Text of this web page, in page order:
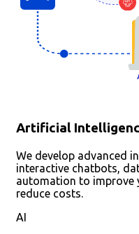
Artificial
We develop advanced
interactive chatbots,
automation to improve
reduce costs.
AI